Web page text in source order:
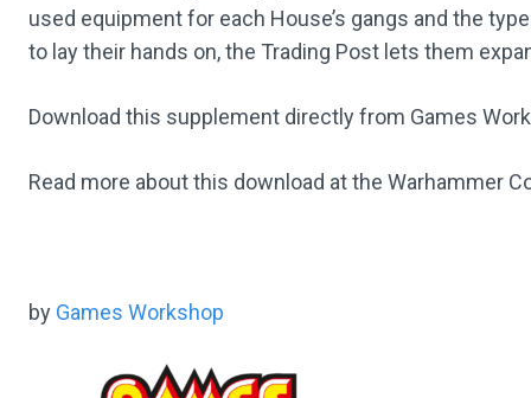
used equipment for each House’s gangs and the
to lay their hands on, the Trading Post lets them
Download this supplement directly from Games
Read more about this download at the Warhammer
by Games Workshop